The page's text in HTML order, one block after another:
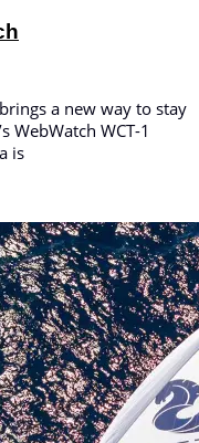
a new way to stay
WebWatch WCT-1
is